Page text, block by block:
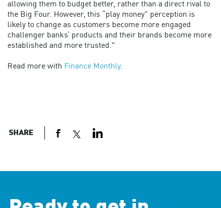
allowing them to budget better, rather than a direct rival to
the Big Four. However, this “play money” perception is
likely to change as customers become more engaged
challenger banks’ products and their brands become more
established and more trusted."
Read more with Finance Monthly.
SHARE